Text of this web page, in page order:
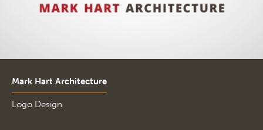
Mark Hart Architecture
Logo Design